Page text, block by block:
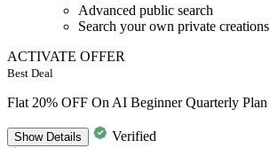
Advanced public search
Search your own private creations
ACTIVATE OFFER
Best Deal
Flat 20% OFF On AI Beginner Quarterly Plan
ShowDetails
Verified